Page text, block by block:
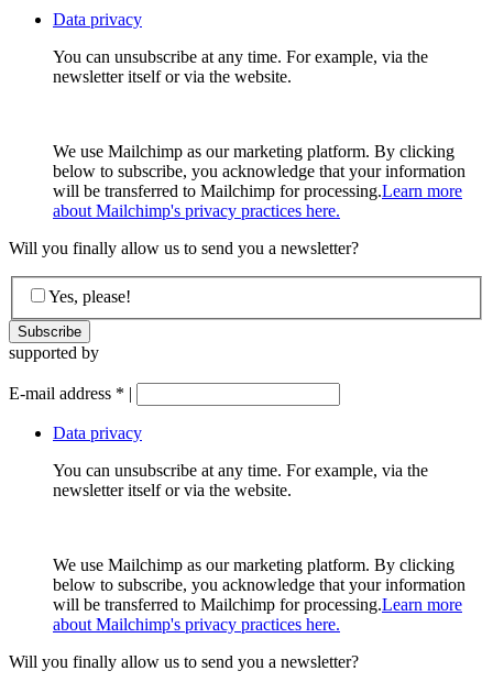
Data privacy
You can unsubscribe at any time. For example, via the
newsletter itself or via the website.
We use Mailchimp as our marketing platform. By clicking
below to subscribe, you acknowledge that your information
will be transferred to Mailchimp for processing.Learn more
about Mailchimp's privacy practices here.
Will you finally allow us to send you a newsletter?
Yes, please!
supported by
E-mail address * |
Data privacy
You can unsubscribe at any time. For example, via the
newsletter itself or via the website.
We use Mailchimp as our marketing platform. By clicking
below to subscribe, you acknowledge that your information
will be transferred to Mailchimp for processing.Learn more
about Mailchimp's privacy practices here.
Will you finally allow us to send you a newsletter?